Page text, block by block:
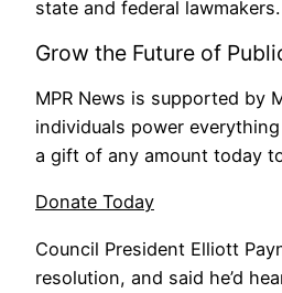
state and federal lawmakers.
Grow the Future of
MPR News is supported by
individuals power
a gift of any amount today
Donate Today
Council President Elliott
resolution, and said he’d